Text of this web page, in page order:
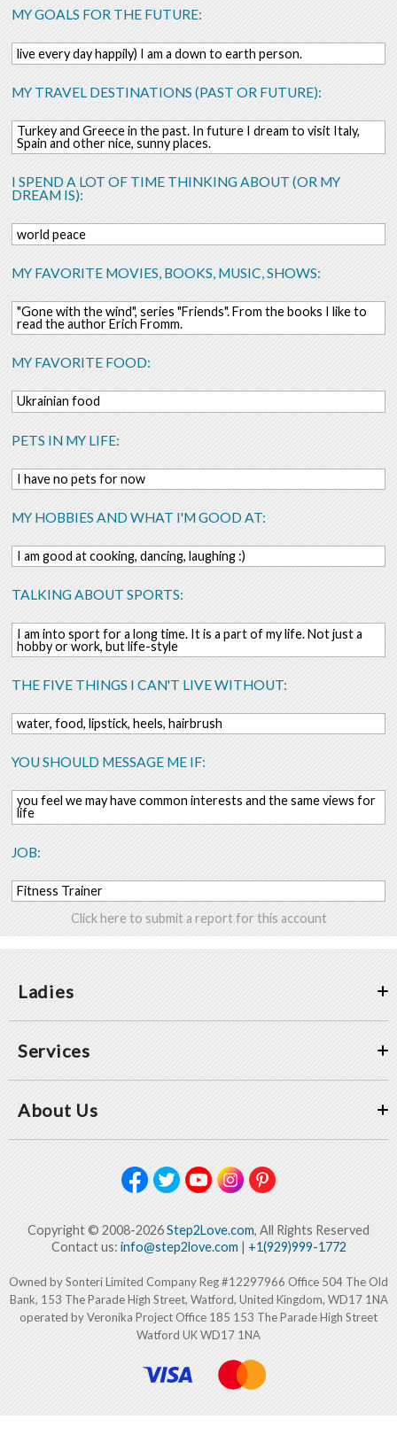
MY GOALS FOR THE FUTURE:
live every day happily) I am a down to earth person.
MY TRAVEL DESTINATIONS (PAST OR FUTURE):
Turkey and Greece in the past. In future I dream to visit Italy,
Spain and other nice, sunny places.
I SPEND A LOT OF TIME THINKING ABOUT (OR MY
DREAM IS):
world peace
MY FAVORITE MOVIES, BOOKS, MUSIC, SHOWS:
"Gone with the wind", series "Friends". From the books I like to
read the author Erich Fromm.
MY FAVORITE FOOD:
Ukrainian food
PETS IN MY LIFE:
I have no pets for now
MY HOBBIES AND WHAT I'M GOOD AT:
I am good at cooking, dancing, laughing :)
TALKING ABOUT SPORTS:
I am into sport for a long time. It is a part of my life. Not just a
hobby or work, but life-style
THE FIVE THINGS I CAN'T LIVE WITHOUT:
water, food, lipstick, heels, hairbrush
YOU SHOULD MESSAGE ME IF:
you feel we may have common interests and the same views for
life
JOB:
Fitness Trainer
Click here to submit a report for this account
Ladies
Services
About Us
Copyright © 2008-2026Step2Love.com, All Rights Reserved
Contact us: info@step2love.com| +1(929)999-1772
Owned by Sonteri Limited Company Reg #12297966 Office 504 The Old
Bank, 153 The Parade High Street, Watford, United Kingdom, WD17 1NA
operated by Veronika Project Office 185 153 The Parade High Street
Watford UK WD17 1NA